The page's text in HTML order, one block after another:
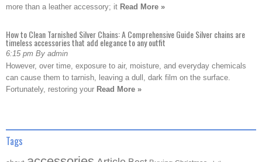
more than a leather accessory; it Read More »
How to Clean Tarnished Silver Chains: A Comprehensive Guide Silver chains are
timeless accessories that add elegance to any outfit
6:15 pm By admin
However, over time, exposure to air, moisture, and everyday chemicals
can cause them to tarnish, leaving a dull, dark film on the surface.
Fortunately, restoring your Read More »
Tags